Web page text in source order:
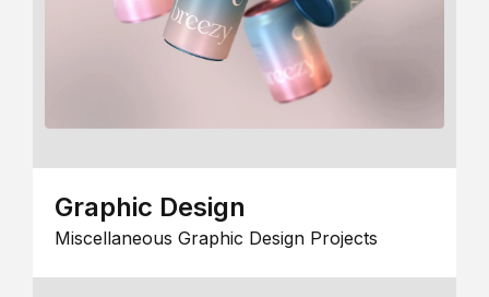
Graphic Design
Miscellaneous Graphic Design Projects